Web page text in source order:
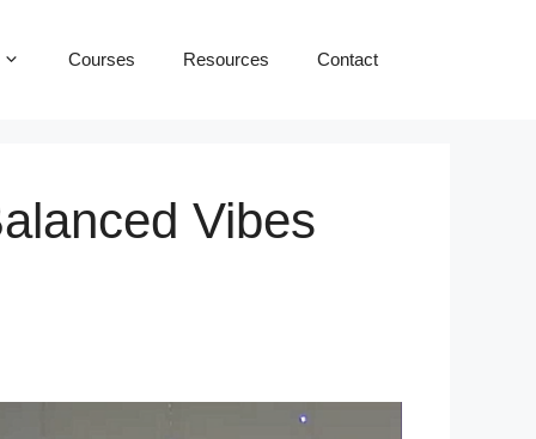
Courses Resources Contact
Vibes